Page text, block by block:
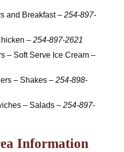
and Breakfast – 254-897-
– 254-897-2621
– Soft Serve Ice Cream –
– Shakes – 254-898-
– Salads – 254-897-
Information